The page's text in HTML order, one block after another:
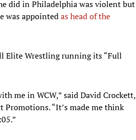
did in Philadelphia was violent but
was appointedas head of the
Elite Wrestling running its “Full
me in WCW,” said David Crockett,
Promotions. “It’s made me think